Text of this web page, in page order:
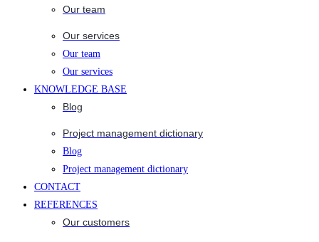
Our team
Our services
Our team
Our services
KNOWLEDGE BASE
Blog
Project management dictionary
Blog
Project management dictionary
CONTACT
REFERENCES
Our customers